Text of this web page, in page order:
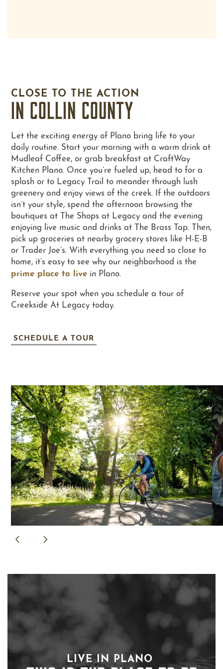
AMENITIES
NEIGHBORHOOD
CONTACT US
SCHEDULE A TOUR
RESIDENTS
RESIDENT LOGIN
CLOSE TO THE ACTION
IN COLLIN COUNTY
Let the exciting energy of Plano bring life to your
daily routine. Start your morning with a warm drink at
Mudleaf Coffee, or grab breakfast at CraftWay
Kitchen Plano. Once you’re fueled up, head to for a
splash or to Legacy Trail to meander through lush
greenery and enjoy views of the creek. If the outdoors
isn’t your style, spend the afternoon browsing the
boutiques at The Shops at Legacy and the evening
enjoying live music and drinks at The Brass Tap. Then,
pick up groceries at nearby grocery stores like H-E-B
or Trader Joe’s. With everything you need so close to
home, it’s easy to see why our neighborhood is the
prime place to live in Plano.
Reserve your spot when you schedule a tour of
Creekside At Legacy today.
SCHEDULE A TOUR
LIVE IN PLANO